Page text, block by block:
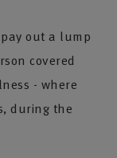
out a lump
covered
- where
during the